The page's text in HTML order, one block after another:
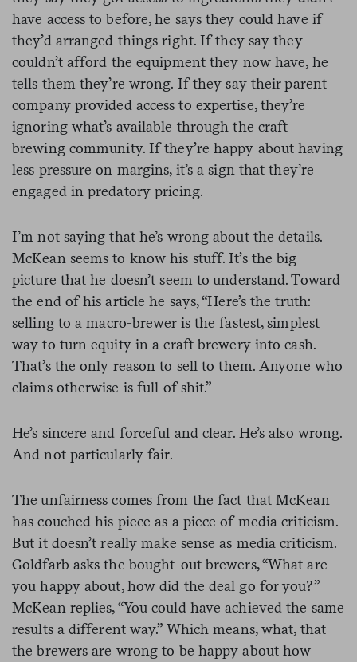
have access to before, he says they could have if
they’d arranged things right. If they say they
couldn’t afford the equipment they now have, he
tells them they’re wrong. If they say their parent
company provided access to expertise, they’re
ignoring what’s available through the craft
brewing community. If they’re happy about having
less pressure on margins, it’s a sign that they’re
engaged in predatory pricing.
I’m not saying that he’s wrong about the details.
McKean seems to know his stuff. It’s the big
picture that he doesn’t seem to understand. Toward
the end of his article he says, “Here’s the truth:
selling to a macro-brewer is the fastest, simplest
way to turn equity in a craft brewery into cash.
That’s the only reason to sell to them. Anyone who
claims otherwise is full of shit.”
He’s sincere and forceful and clear. He’s also wrong.
And not particularly fair.
The unfairness comes from the fact that McKean
has couched his piece as a piece of media criticism.
But it doesn’t really make sense as media criticism.
Goldfarb asks the bought-out brewers, “What are
you happy about, how did the deal go for you?”
McKean replies, “You could have achieved the same
results a different way.” Which means, what, that
the brewers are wrong to be happy about how